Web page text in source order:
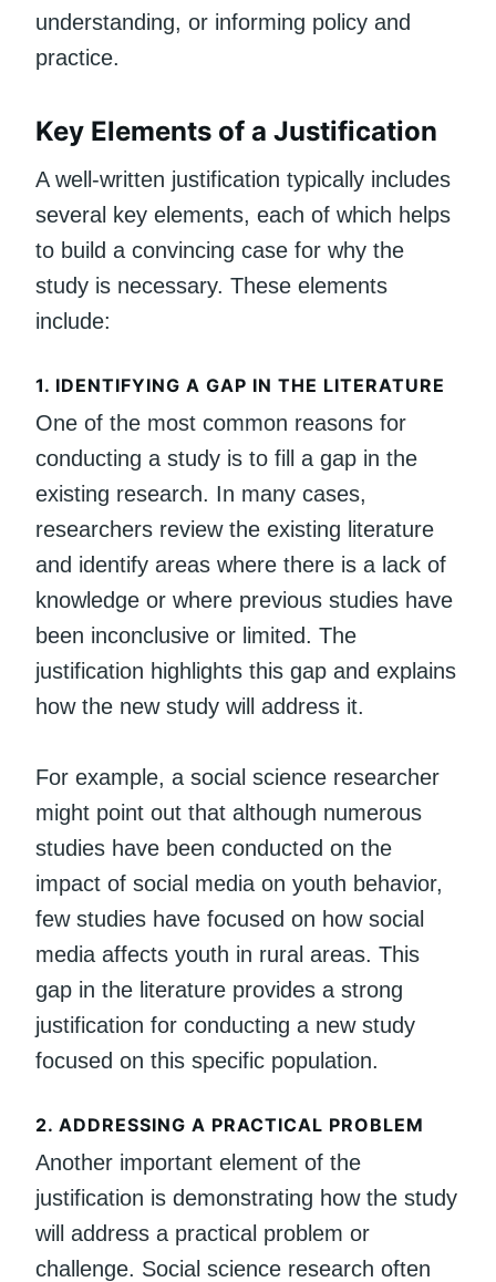
understanding, or informing policy and
practice.
Key Elements of a Justification
A well-written justification typically includes
several key elements, each of which helps
to build a convincing case for why the
study is necessary. These elements
include:
1. IDENTIFYING A GAP IN THE LITERATURE
One of the most common reasons for
conducting a study is to fill a gap in the
existing research. In many cases,
researchers review the existing literature
and identify areas where there is a lack of
knowledge or where previous studies have
been inconclusive or limited. The
justification highlights this gap and explains
how the new study will address it.
For example, a social science researcher
might point out that although numerous
studies have been conducted on the
impact of social media on youth behavior,
few studies have focused on how social
media affects youth in rural areas. This
gap in the literature provides a strong
justification for conducting a new study
focused on this specific population.
2. ADDRESSING A PRACTICAL PROBLEM
Another important element of the
justification is demonstrating how the study
will address a practical problem or
challenge. Social science research often